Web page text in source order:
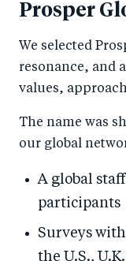
Prosper
We selected
resonance, and
values,
The name was
our global
A global
participants
Surveys
the U.S.,